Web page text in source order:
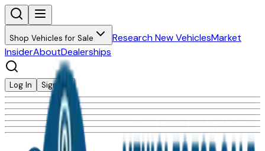
Shop Vehicles for Sale Research New VehiclesMarket
InsiderAboutDealerships
Log In Sign Up